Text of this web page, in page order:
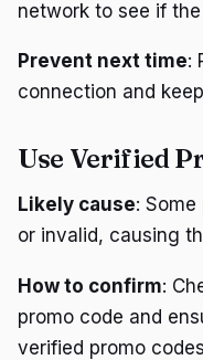
network to see if
Prevent next time:
connection and
Use Verified
Likely cause:
or invalid, causing
How to confirm:
promo code and
verified promo